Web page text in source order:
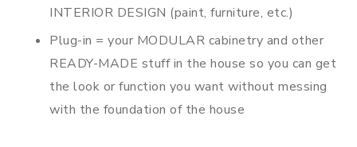
INTERIOR DESIGN (paint, furniture, etc.)
Plug-in = your MODULAR cabinetry and other
READY-MADE stuff in the house so you can get
the look or function you want without messing
with the foundation of the house